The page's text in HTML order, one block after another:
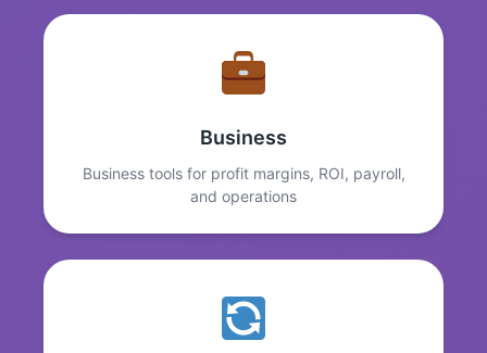
Business
Business tools for profit margins, ROI, payroll,
and operations